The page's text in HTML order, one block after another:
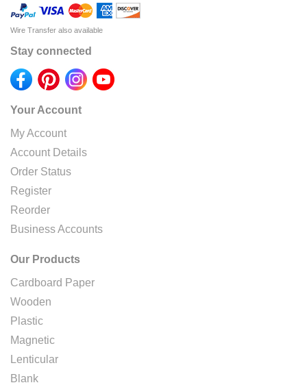
Wire Transfer also available
Stay connected
Your Account
My Account
Account Details
Order Status
Register
Reorder
Business Accounts
Our Products
Cardboard Paper
Wooden
Plastic
Magnetic
Lenticular
Blank